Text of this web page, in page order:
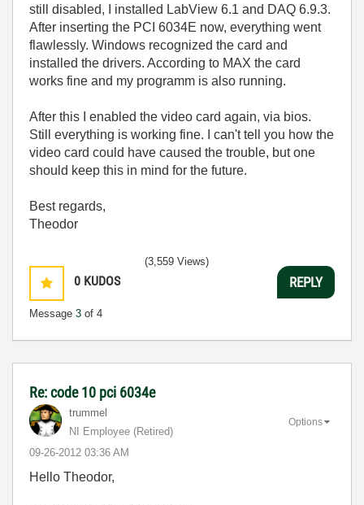
still disabled, I installed LabView 6.1 and DAQ 6.9.3.
After inserting the PCI 6034E now, everything went
flawlessly. Windows recognized the card and
installed the drivers. According to MAX the card
works fine and my programm is also running.
After this I enabled the video card again, via bios.
Still everything is working fine. I can't tell you how the
video card could have caused the trouble, but one
should keep this in mind for the future.
Best regards,
Theodor
0 KUDOS
Message 3 of 4
(3,559 Views)
REPLY
Re: code 10 pci 6034e
trummel
NI Employee (retired)
‎09-26-2012 03:36 AM
Options
Hello Theodor,